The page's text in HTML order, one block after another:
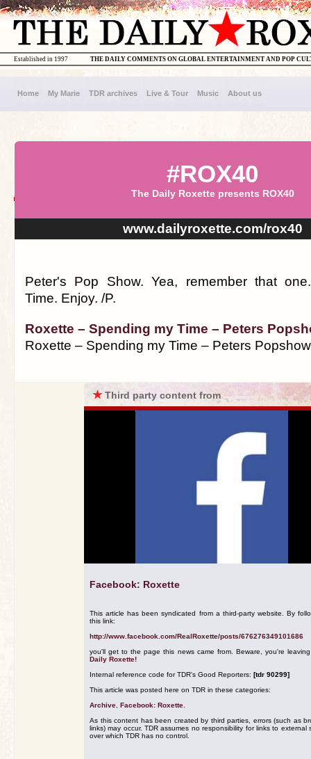
THE DAILY COMMENTS ON GLOBAL ENTERTAINMENT AND POP
Established in 1997
Home My Marie TDR archives Live & Tour Music About us
#ROX40
The Daily Roxette presents ROX40
www.dailyroxette.com/rox40
Peter's Pop Show. Yea, remember that
Time. Enjoy. /P.
Roxette – Spending my Time – Peters
Roxette – Spending my Time – Peters
★Third party content from
Facebook: Roxette
This article has been syndicated from a third-party website. By
this link:
http://www.facebook.com/RealRoxette/posts/676276349101686
you'll get to the page this news came from. Beware, you're
Daily Roxette!
Internal reference code for TDR's Good Reporters: [tdr 90299]
This article was posted here on TDR in these categories:
Archive Facebook: Roxette
As this content has been created by third parties, errors (such as
links) may occur. TDR assumes no responsibility for links to external
over which TDR has no control.